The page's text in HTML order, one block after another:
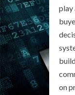
play
on